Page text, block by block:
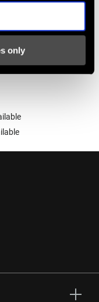
only